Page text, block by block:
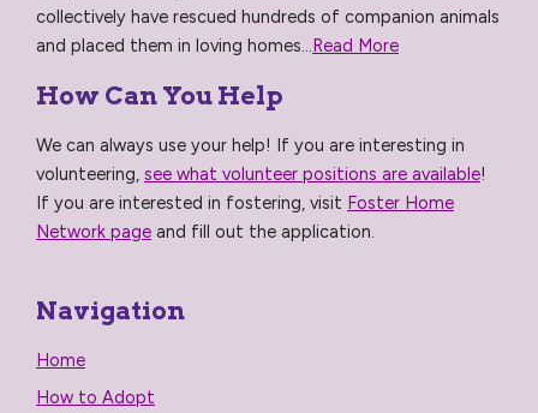
collectively have rescued hundreds of companion animals
and placed them in loving homes...Read More
How Can You Help
We can always use your help! If you are interesting in
volunteering, see what volunteer positions are available!
If you are interested in fostering, visit Foster Home
Network page and fill out the application.
Navigation
Home
How to Adopt